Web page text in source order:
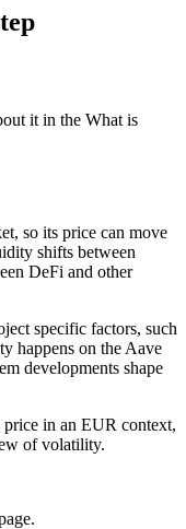
it in the What is
so its price can move
shifts between
DeFi and other
specific factors, such
happens on the Aave
developments shape
in an EUR context,
of volatility.